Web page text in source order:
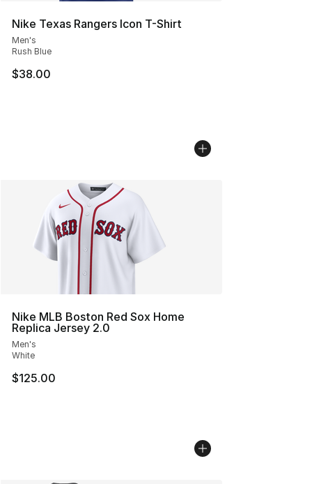
Nike Texas Rangers Icon T-Shirt
Men's
Rush Blue
$38.00
Nike MLB Boston Red Sox Home
Replica Jersey 2.0
Men's
White
$125.00